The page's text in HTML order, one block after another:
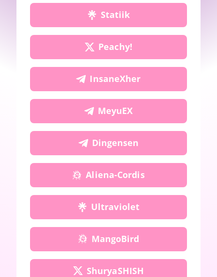
Statiik
Peachy!
InsaneXher
MeyuEX
Dingensen
Aliena-Cordis
Ultraviolet
MangoBird
ShuryaSHISH